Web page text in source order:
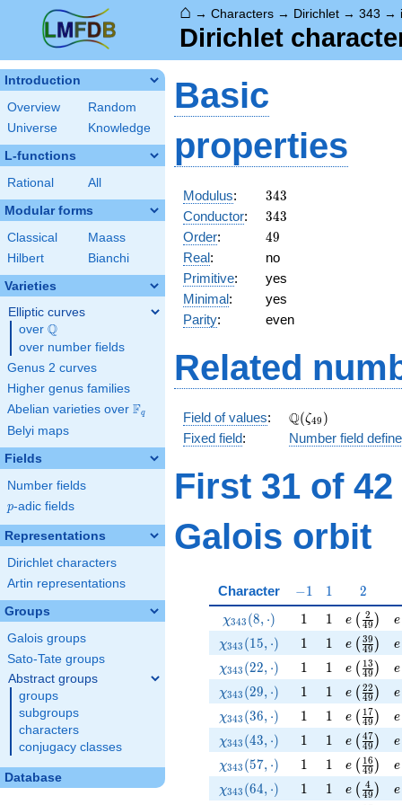
⌂ →Characters → Dirichlet →343 →
Dirichlet
Introduction
Overview
Random
Universe
Knowledge
L-functions
Rational All
Modular forms
Classical
Maass
Hilbert
Bianchi
Varieties
Elliptic curves
over \Q
Q
over number fields
Genus 2 curves
Higher genus families
Abelian varieties over \F_{q}
Fq
Belyi maps
Fields
Number fields
p
p-adic fields
Representations
Dirichlet characters
Artin representations
Groups
Galois groups
Sato-Tate groups
Abstract groups
groups
subgroups
characters
conjugacy classes
Database
Basic
properties
Modulus: 343
343
Conductor: 343
343
Order: 49
49
Real:
no
Primitive:
yes
Minimal:
yes
Parity: even
Related
Field of values: \Q(\zeta_{49})
Q(ζ49 )
Fixed field: Number field
First 31 of 42
Galois orbit
Character -1
−1 11 2
2
\chi_{343}(8,\cdot)
χ343 (8, ⋅) 11 11 e ( 49
2 ) e
\chi_{343}(15,\cdot)
χ343 (15, ⋅) 11 11 e ( 49
39 ) e
\chi_{343}(22,\cdot)
χ343 (22, ⋅) 11 11 e ( 49
13 ) e
\chi_{343}(29,\cdot)
χ343 (29, ⋅) 11 11 e ( 49
22 ) e
\chi_{343}(36,\cdot)
χ343 (36, ⋅) 11 11 e ( 49
17) e
\chi_{343}(43,\cdot)
χ343 (43, ⋅) 11 11 e ( 49
47) e
\chi_{343}(57,\cdot)
χ343 (57, ⋅) 11 11 e ( 49
16 ) e
\chi_{343}(64,\cdot)
χ343 (64, ⋅) 11 11 e ( 49
4 ) e